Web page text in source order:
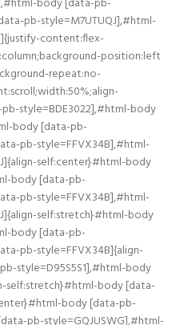
pb-style=M7UTUQJ],#html-
content:flex-
position:left
repeat:no-
style=BDE3022],#html-body
body [data-pb-
pb-style=FFVX34B],#html-
self:center}#html-body
body [data-pb-
pb-style=FFVX34B],#html-
self:stretch}#html-body
body [data-pb-
pb-style=FFVX34B]{align-
style=D95S5S1],#html-body
self:stretch}#html-body [data-
body [data-pb-
pb-style=GQJUSWG],#html-